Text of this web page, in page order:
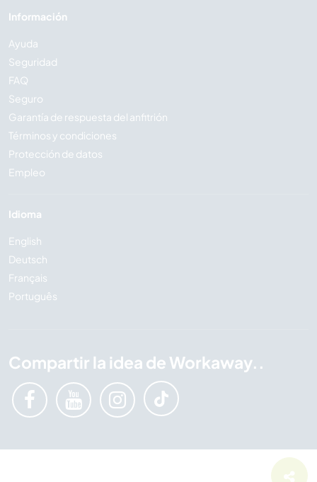
Información
Ayuda
Seguridad
FAQ
Seguro
Garantía de respuesta del anfitrión
Términos y condiciones
Protección de datos
Empleo
Idioma
English
Deutsch
Français
Português
Compartir la idea de Workaway..